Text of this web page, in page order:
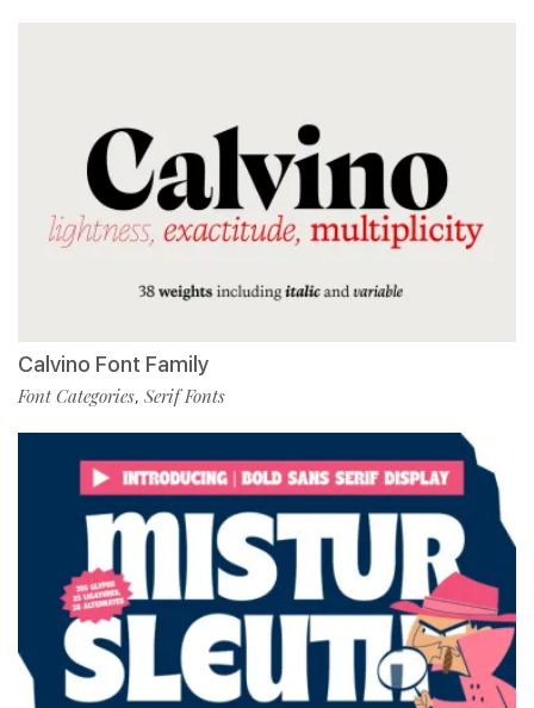
Calvino Font Family
Font Categories, Serif Fonts